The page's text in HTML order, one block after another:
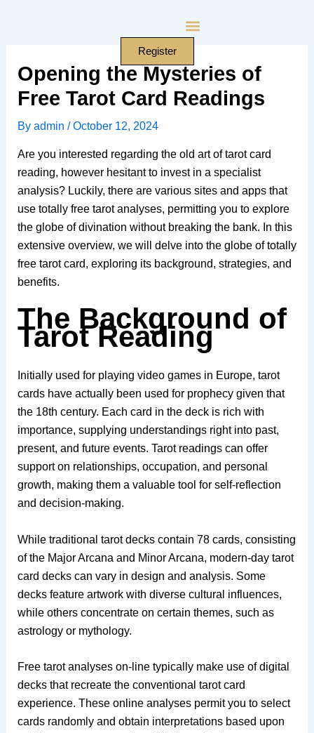
Register
Opening the Mysteries of
Free Tarot Card Readings
By admin /October 12, 2024
Are you interested regarding the old art of tarot card
reading, however hesitant to invest in a specialist
analysis? Luckily, there are various sites and apps that
use totally free tarot analyses, permitting you to explore
the globe of divination without breaking the bank. In this
extensive overview, we will delve into the globe of totally
free tarot card, exploring its background, strategies, and
benefits.
The Background of
Tarot Reading
Initially used for playing video games in Europe, tarot
cards have actually been used for prophecy given that
the 18th century. Each card in the deck is rich with
importance, supplying understandings right into past,
present, and future events. Tarot readings can offer
support on relationships, occupation, and personal
growth, making them a valuable tool for self-reflection
and decision-making.
While traditional tarot decks contain 78 cards, consisting
of the Major Arcana and Minor Arcana, modern-day tarot
card decks can vary in design and analysis. Some
decks feature artwork with diverse cultural influences,
while others concentrate on certain themes, such as
astrology or mythology.
Free tarot analyses on-line typically make use of digital
decks that recreate the conventional tarot card
experience. These online analyses permit you to select
cards randomly and obtain interpretations based upon